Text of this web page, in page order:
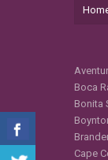
Boca
Bonita
Cape